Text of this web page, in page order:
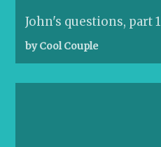
John's questions, part 1
by Cool Couple